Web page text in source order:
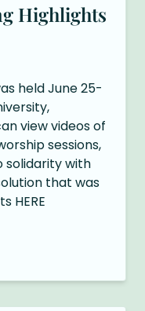
Highlights
held June 25-
view videos of
sessions,
solidarity with
that was
HERE